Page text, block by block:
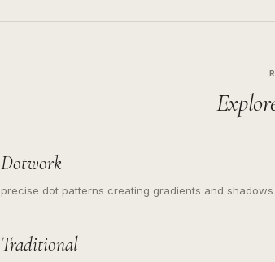
Dotwork
precise dot patterns creating gradients and shadows
Traditional